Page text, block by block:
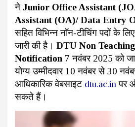
ने Junior Office Assistant
Assistant (OA)/ Data Entry
सहित विभिन्न नॉन-टीचिंग पदों के
जारी की है। DTU Non
Notification 7 नवंबर 2025 को
योग्य उम्मीदवार 10 नवंबर से 30
आधिकारिक वेबसाइट dtu.ac.in पर
सकते हैं।